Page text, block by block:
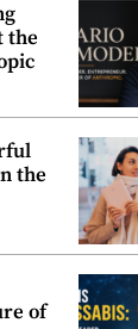
the
the
of